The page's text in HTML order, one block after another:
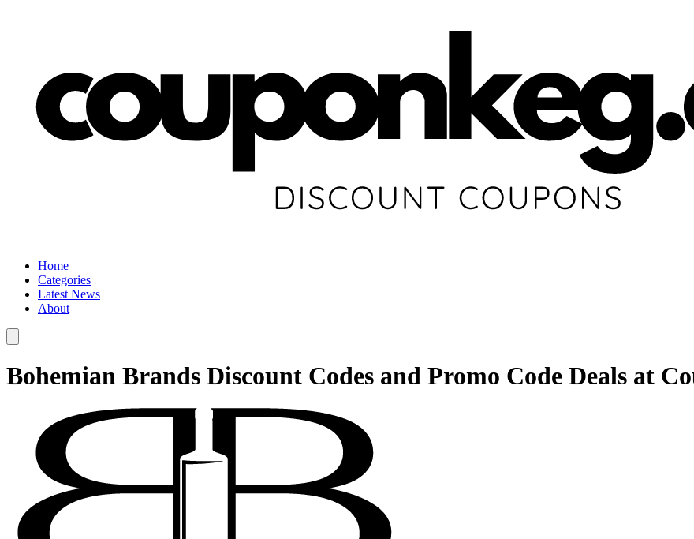
Home
Categories
Latest News
About
Bohemian Brands Discount Codes and Promo Code Deals at